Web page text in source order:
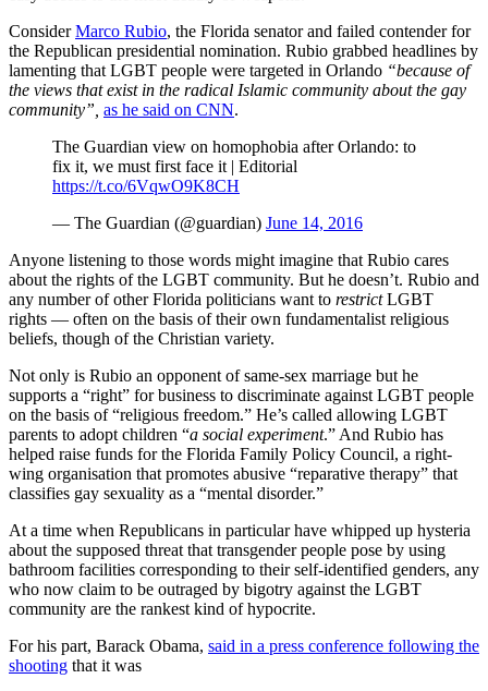
ConsiderMarco Rubio, the Florida senator and failed contender for
the Republican presidential nomination. Rubio grabbed headlines by
lamenting that LGBT people were targeted in Orlando “because of
the views that exist in the radical Islamic community about the gay
community”, as he said on CNN.
The Guardian view on homophobia after Orlando: to
fix it, we must first face it | Editorial
https://t.co/6VqwO9K8CH
— The Guardian (@guardian) June 14, 2016
Anyone listening to those words might imagine that Rubio cares
about the rights of the LGBT community. But he doesn’t. Rubio and
any number of other Florida politicians want to restrictLGBT
rights — often on the basis of their own fundamentalist religious
beliefs, though of the Christian variety.
Not only is Rubio an opponent of same-sex marriage but he
supports a “right” for business to discriminate against LGBT people
on the basis of “religious freedom.” He’s called allowing LGBT
parents to adopt children “a social experiment.” And Rubio has
helped raise funds for the Florida Family Policy Council, a right-
wing organisation that promotes abusive “reparative therapy” that
classifies gay sexuality as a “mental disorder.”
At a time when Republicans in particular have whipped up hysteria
about the supposed threat that transgender people pose by using
bathroom facilities corresponding to their self-identified genders, any
who now claim to be outraged by bigotry against the LGBT
community are the rankest kind of hypocrite.
For his part, Barack Obama, said in a press conference following the
shooting that it was